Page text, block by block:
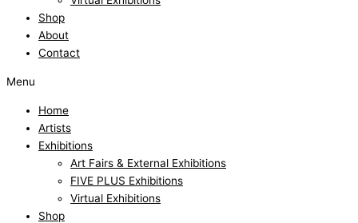
Shop
About
Contact
Menu
Home
Artists
Exhibitions
Art Fairs & External Exhibitions
FIVE PLUS Exhibitions
Virtual Exhibitions
Shop